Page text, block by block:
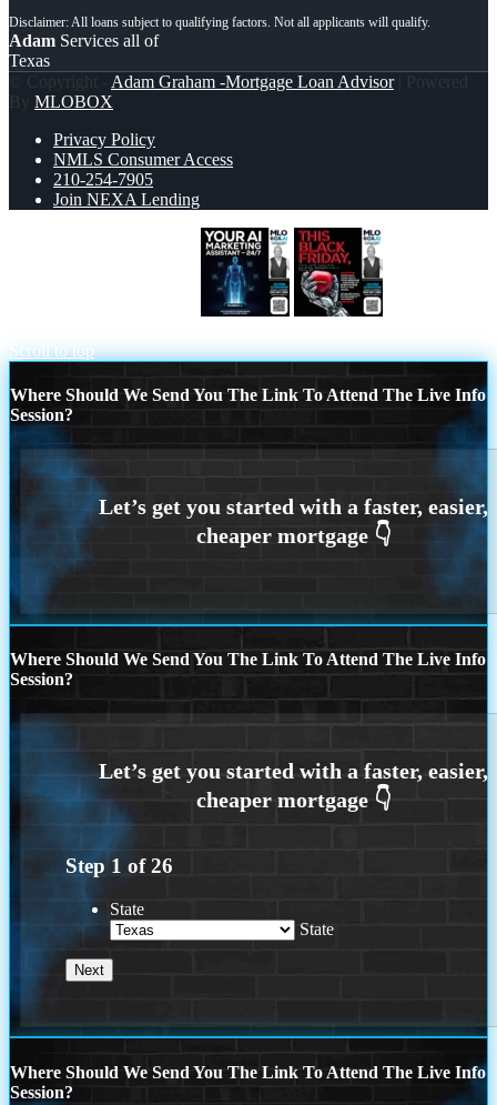
Adam Services all of
Texas
© Copyright - Adam Graham -Mortgage Loan Advisor| Powered
By MLOBOX
Privacy Policy
NMLS Consumer Access
210-254-7905
Join NEXA Lending
Scroll to top
Where Should We Send You The Link To Attend The Live Info
Session?
Where Should We Send You The Link To Attend The Live Info
Session?
Step 1 of26
State
State
Where Should We Send You The Link To Attend The Live Info
Session?